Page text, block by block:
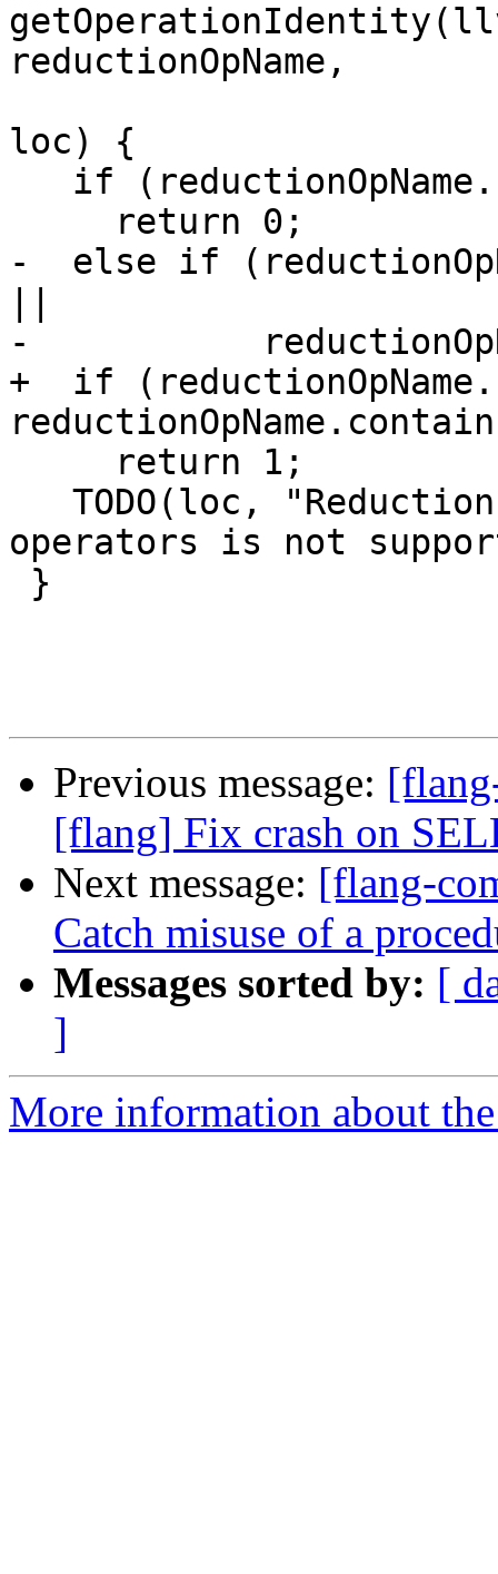
reductionOpName,
loc) {
-  else if
-
+  if
operators is not
Previous message:
[flang] Fix crash on
Next message: [flang-
Catch misuse of a
Messages sorted by: [
]
More information about